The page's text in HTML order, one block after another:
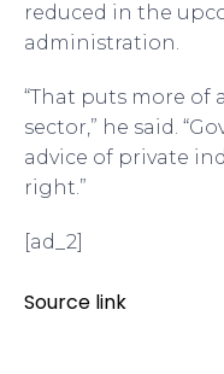
reduced in the
administration.
“That puts more of
sector,” he said.
advice of private
right.”
[ad_2]
Source link